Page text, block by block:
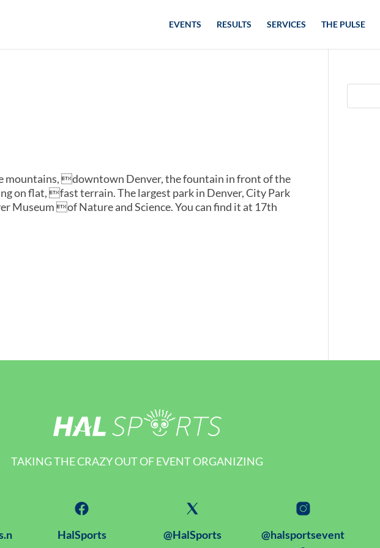
EVENTS RESULTS SERVICES THE PULSE
mountains, downtown Denver, the fountain in front of the
on flat, fast terrain. The largest park in Denver, City Park
Museum of Nature and Science. You can find it at 17th
TAKING THE CRAZY OUT OF EVENT ORGANIZING
HalSports @HalSports
@halsportsevent